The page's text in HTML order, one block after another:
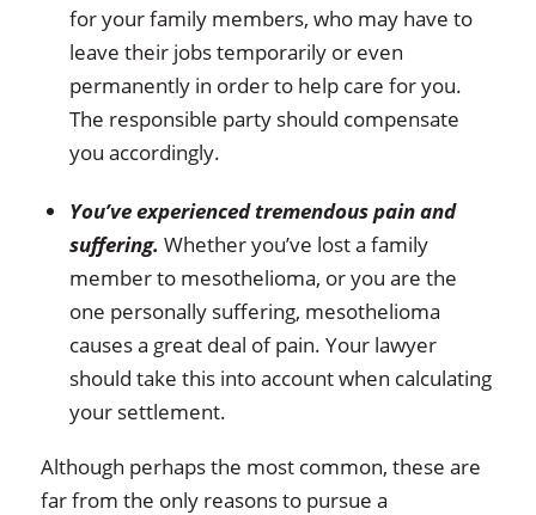
for your family members, who may have to
leave their jobs temporarily or even
permanently in order to help care for you.
The responsible party should compensate
you accordingly.
You’ve experienced tremendous pain and
suffering. Whether you’ve lost a family
member to mesothelioma, or you are the
one personally suffering, mesothelioma
causes a great deal of pain. Your lawyer
should take this into account when calculating
your settlement.
Although perhaps the most common, these are
far from the only reasons to pursue a